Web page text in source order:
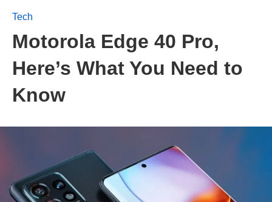
Tech
Motorola Edge 40 Pro,
Here’s What You Need to
Know